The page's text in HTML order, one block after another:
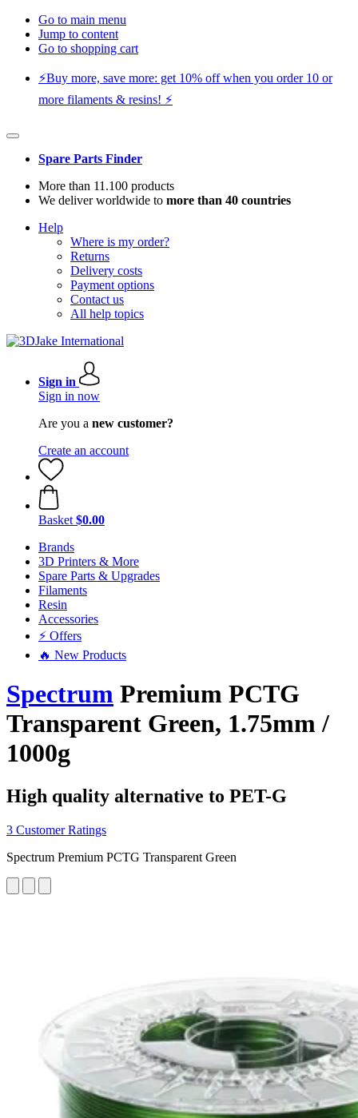
Go to main menu
Jump to content
Go to shopping cart
⚡️Buy more, save more: get 10% off when you order 10 or
more filaments & resins! ⚡️
Spare Parts Finder
More than 11.100 products
We deliver worldwide to more than 40 countries
Help
Where is my order?
Returns
Delivery costs
Payment options
Contact us
All help topics
Sign in
Sign in now
Are you a new customer?
Create an account
Basket $0.00
Brands
3D Printers & More
Spare Parts & Upgrades
Filaments
Resin
Accessories
⚡ Offers
🔥 New Products
Spectrum Premium PCTG
Transparent Green, 1.75mm /
1000g
High quality alternative to PET-G
3 Customer Ratings
Spectrum Premium PCTG Transparent Green